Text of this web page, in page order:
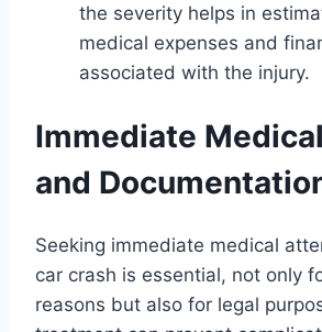
the severity helps in
medical expenses and
associated with the injury.
Immediate
and
Seeking immediate medical
car crash is essential, not only
reasons but also for legal